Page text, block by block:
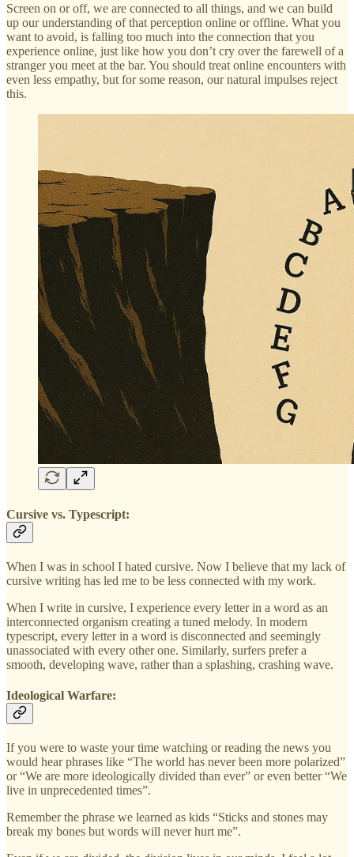
Screen on or off, we are connected to all things, and we can build
up our understanding of that perception online or offline. What you
want to avoid, is falling too much into the connection that you
experience online, just like how you don’t cry over the farewell of a
stranger you meet at the bar. You should treat online encounters with
even less empathy, but for some reason, our natural impulses reject
this.
Cursive vs. Typescript:
When I was in school I hated cursive. Now I believe that my lack of
cursive writing has led me to be less connected with my work.
When I write in cursive, I experience every letter in a word as an
interconnected organism creating a tuned melody. In modern
typescript, every letter in a word is disconnected and seemingly
unassociated with every other one. Similarly, surfers prefer a
smooth, developing wave, rather than a splashing, crashing wave.
Ideological Warfare:
If you were to waste your time watching or reading the news you
would hear phrases like “The world has never been more polarized”
or “We are more ideologically divided than ever” or even better “We
live in unprecedented times”.
Remember the phrase we learned as kids “Sticks and stones may
break my bones but words will never hurt me”.